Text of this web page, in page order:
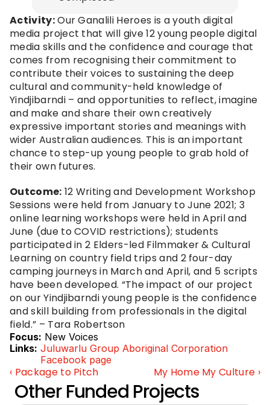
Activity: Our Ganalili Heroes is a youth digital
media project that will give 12 young people digital
media skills and the confidence and courage that
comes from recognising their commitment to
contribute their voices to sustaining the deep
cultural and community-held knowledge of
Yindjibarndi – and opportunities to reflect, imagine
and make and share their own creatively
expressive important stories and meanings with
wider Australian audiences. This is an important
chance to step-up young people to grab hold of
their own futures.
Outcome: 12 Writing and Development Workshop
Sessions were held from January to June 2021; 3
online learning workshops were held in April and
June (due to COVID restrictions); students
participated in 2 Elders-led Filmmaker & Cultural
Learning on country field trips and 2 four-day
camping journeys in March and April, and 5 scripts
have been developed. “The impact of our project
on our Yindjibarndi young people is the confidence
and skill building from professionals in the digital
field.” – Tara Robertson
Focus: New Voices
Links: Juluwarlu Group Aboriginal Corporation
Facebook page
‹ Package to Pitch My Home My Culture ›
Other Funded Projects